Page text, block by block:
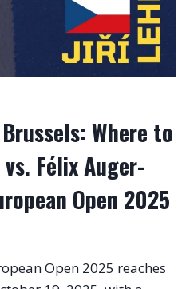
Where to
Félix Auger-
Open 2025
Open 2025 reaches